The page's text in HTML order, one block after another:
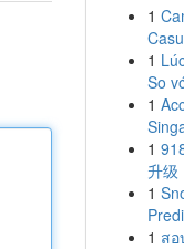
1
1
So
1
1
升级
1
1 สอ